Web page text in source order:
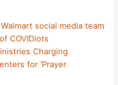
social media team
COVIDiots
Charging
for ‘Prayer